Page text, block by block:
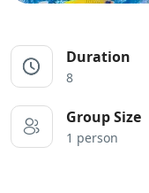
Duration
8
Group Size
1 person